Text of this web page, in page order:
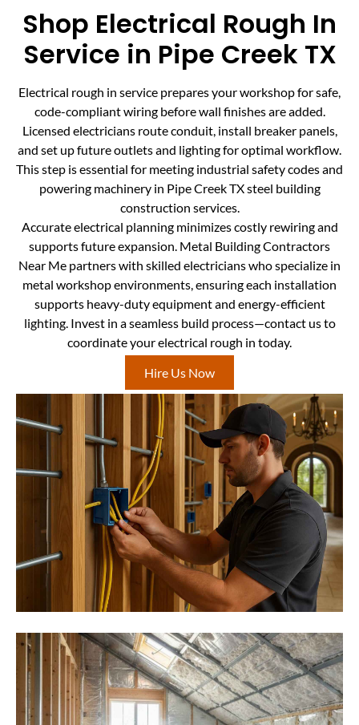
Shop Electrical Rough In
Service in Pipe Creek TX
Electrical rough in service prepares your workshop for safe,
code-compliant wiring before wall finishes are added.
Licensed electricians route conduit, install breaker panels,
and set up future outlets and lighting for optimal workflow.
This step is essential for meeting industrial safety codes and
powering machinery in Pipe Creek TX steel building
construction services.
Accurate electrical planning minimizes costly rewiring and
supports future expansion. Metal Building Contractors
Near Me partners with skilled electricians who specialize in
metal workshop environments, ensuring each installation
supports heavy-duty equipment and energy-efficient
lighting. Invest in a seamless build process—contact us to
coordinate your electrical rough in today.
Hire Us Now